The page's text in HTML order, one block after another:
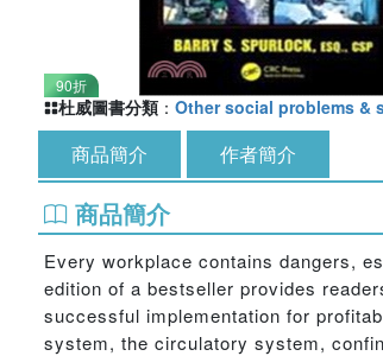
90折
杜威圖書分類 ： Other social problems &
商品簡介 作者簡介
商品簡介
Every workplace contains dangers,
edition of a bestseller provides
successful implementation for
system, the circulatory system,